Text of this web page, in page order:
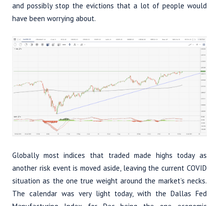
and possibly stop the evictions that a lot of people would
have been worrying about.
Globally most indices that traded made highs today as
another risk event is moved aside, leaving the current COVID
situation as the one true weight around the market’s necks.
The calendar was very light today, with the Dallas Fed